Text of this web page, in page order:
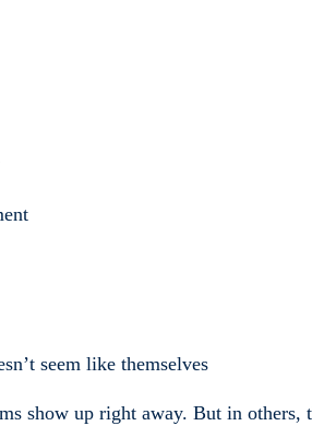
seem like themselves
show up right away. But in others,